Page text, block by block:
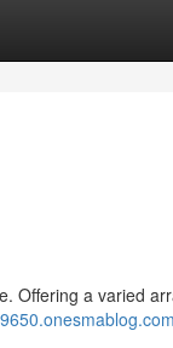
Offering a varied